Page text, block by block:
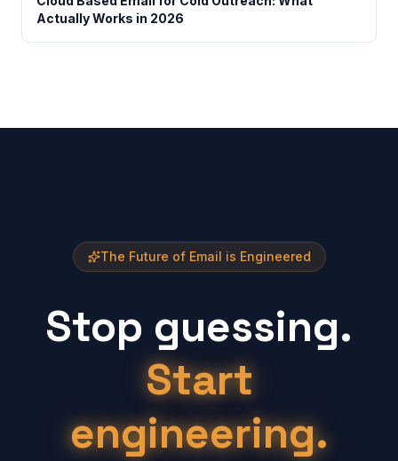
Actually Works in 2026
The Future of Email is Engineered
Stop guessing.
Start
engineering.